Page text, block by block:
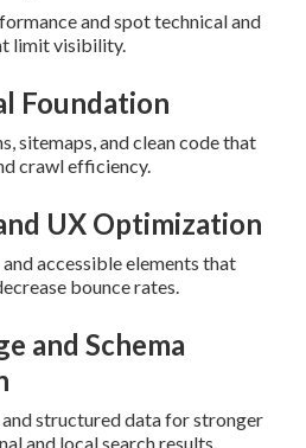
and spot technical and
limit visibility.
Foundation
sitemaps, and clean code that
crawl efficiency.
UX Optimization
accessible elements that
bounce rates.
and Schema
and structured data for stronger
and local search results.